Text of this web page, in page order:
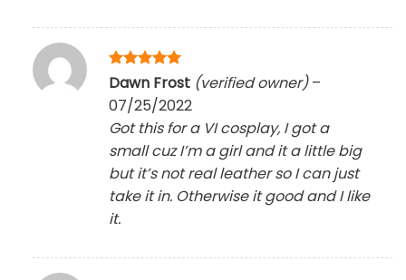
Rated5
Dawn Frost (verified owner) –
07/25/2022
Got this for a VI cosplay, I got a
small cuz I’m a girl and it a little big
but it’s not real leather so I can just
take it in. Otherwise it good and I like
it.